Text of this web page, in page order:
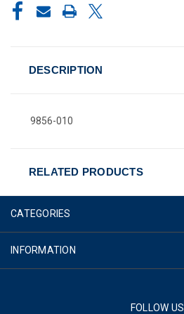
STOCK:
DESCRIPTION
9856-010
RELATED PRODUCTS
CATEGORIES
INFORMATION
FOLLOW US